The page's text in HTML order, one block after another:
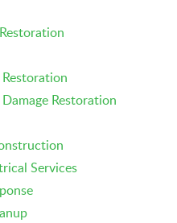
Restoration
Services